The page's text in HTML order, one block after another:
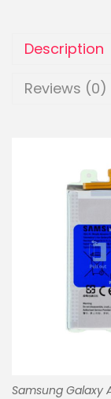
Description
Reviews (0)
Samsung Galaxy